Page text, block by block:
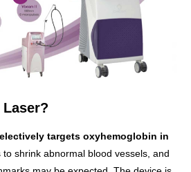
Laser?
targets oxyhemoglobin in
to shrink abnormal blood vessels, and